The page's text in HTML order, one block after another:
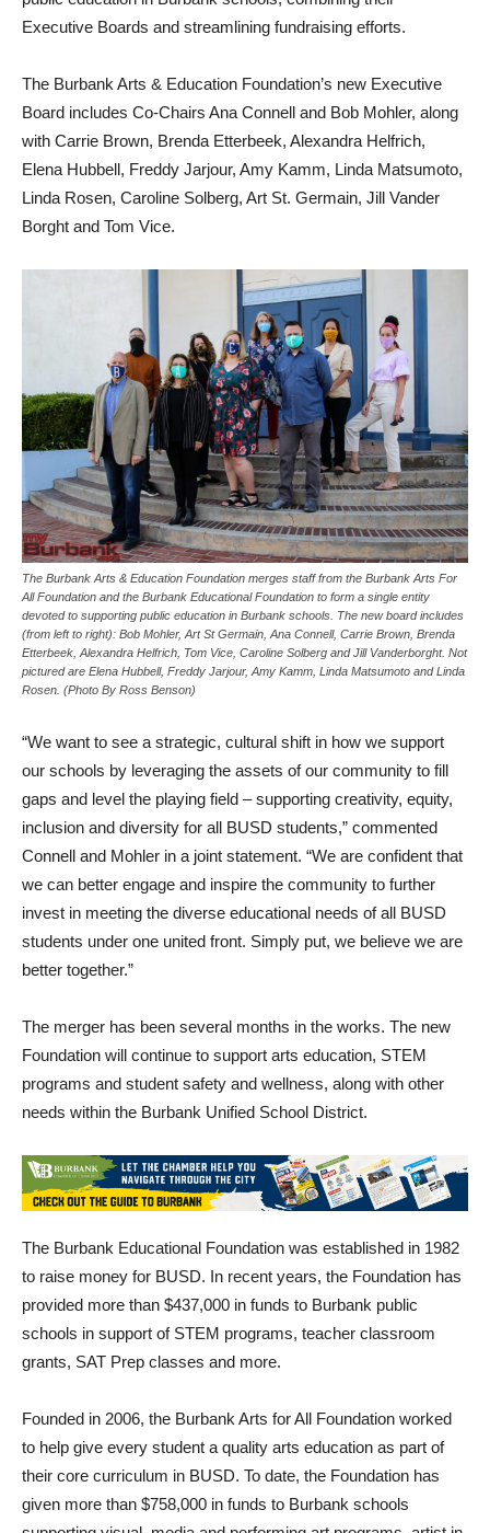
Executive Boards and streamlining fundraising efforts.
The Burbank Arts & Education Foundation’s new Executive
Board includes Co-Chairs Ana Connell and Bob Mohler, along
with Carrie Brown, Brenda Etterbeek, Alexandra Helfrich,
Elena Hubbell, Freddy Jarjour, Amy Kamm, Linda Matsumoto,
Linda Rosen, Caroline Solberg, Art St. Germain, Jill Vander
Borght and Tom Vice.
The Burbank Arts & Education Foundation merges staff from the Burbank Arts For
All Foundation and the Burbank Educational Foundation to form a single entity
devoted to supporting public education in Burbank schools. The new board includes
(from left to right): Bob Mohler, Art St Germain, Ana Connell, Carrie Brown, Brenda
Etterbeek, Alexandra Helfrich, Tom Vice, Caroline Solberg and Jill Vanderborght. Not
pictured are Elena Hubbell, Freddy Jarjour, Amy Kamm, Linda Matsumoto and Linda
Rosen. (Photo By Ross Benson)
“We want to see a strategic, cultural shift in how we support
our schools by leveraging the assets of our community to fill
gaps and level the playing field – supporting creativity, equity,
inclusion and diversity for all BUSD students,” commented
Connell and Mohler in a joint statement. “We are confident that
we can better engage and inspire the community to further
invest in meeting the diverse educational needs of all BUSD
students under one united front. Simply put, we believe we are
better together.”
The merger has been several months in the works. The new
Foundation will continue to support arts education, STEM
programs and student safety and wellness, along with other
needs within the Burbank Unified School District.
The Burbank Educational Foundation was established in 1982
to raise money for BUSD. In recent years, the Foundation has
provided more than $437,000 in funds to Burbank public
schools in support of STEM programs, teacher classroom
grants, SAT Prep classes and more.
Founded in 2006, the Burbank Arts for All Foundation worked
to help give every student a quality arts education as part of
their core curriculum in BUSD. To date, the Foundation has
given more than $758,000 in funds to Burbank schools